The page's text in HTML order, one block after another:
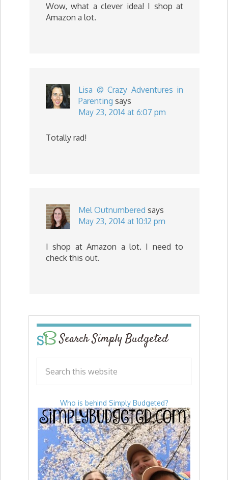
Wow, what a clever idea! I shop at
Amazon a lot.
Lisa @ Crazy Adventures in
Parenting says
May 23, 2014 at 6:07 pm
Totally rad!
Mel Outnumbered says
May 23, 2014 at 10:12 pm
I shop at Amazon a lot. I need to
check this out.
Search Simply Budgeted
Who is behind Simply Budgeted?